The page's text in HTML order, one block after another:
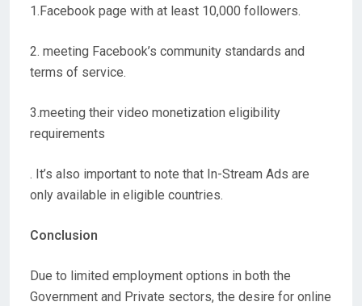
1.Facebook page with at least 10,000 followers.
2. meeting Facebook’s community standards and
terms of service.
3.meeting their video monetization eligibility
requirements
. It’s also important to note that In-Stream Ads are
only available in eligible countries.
Conclusion
Due to limited employment options in both the
Government and Private sectors, the desire for online